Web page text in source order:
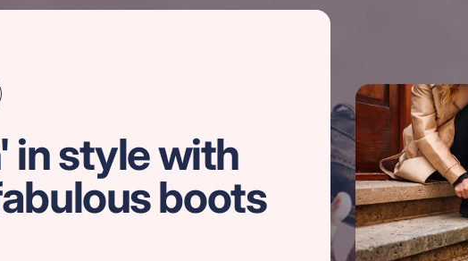
in style with
boots